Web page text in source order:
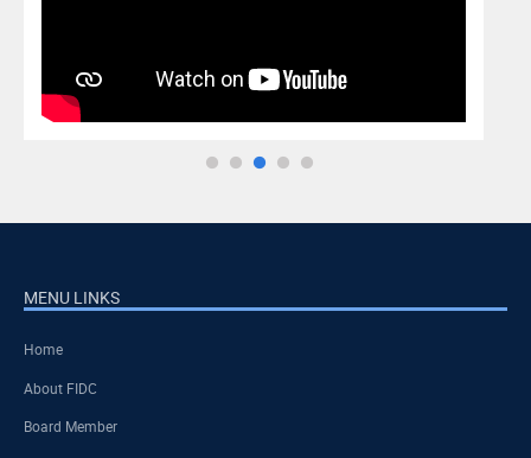
MENU LINKS
Home
About FIDC
Board Member